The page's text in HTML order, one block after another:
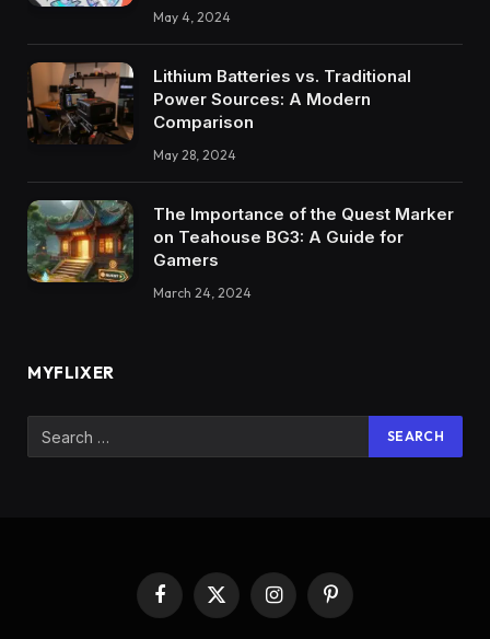
May 4, 2024
Lithium Batteries vs. Traditional
Power Sources: A Modern
Comparison
May 28, 2024
The Importance of the Quest Marker
on Teahouse BG3: A Guide for
Gamers
March 24, 2024
MYFLIXER
Facebook
X
(Twitter)
InstagramPinterest